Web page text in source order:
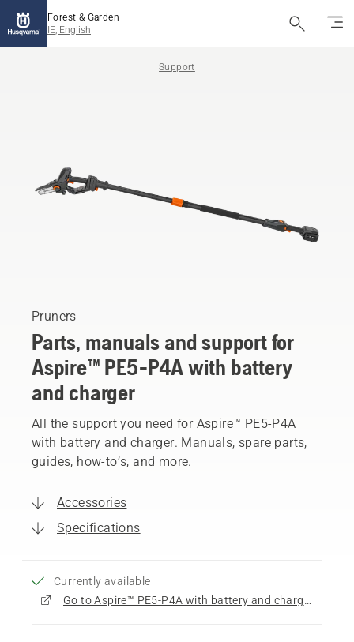
Forest & Garden
IE, English
Support
Pruners
Parts, manuals and support for
Aspire™ PE5-P4A with battery
and charger
All the support you need for Aspire™ PE5-P4A
with battery and charger. Manuals, spare parts,
guides, how-to’s, and more.
Accessories
Specifications
Currently available
Go to Aspire™ PE5-P4A with battery and charger product page